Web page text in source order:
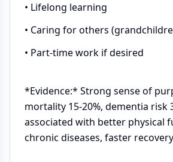
• Lifelong learning
• Caring for others
• Part-time work if desired
*Evidence:* Strong sense of
mortality 15-20%, dementia risk
associated with better physical
chronic diseases, faster